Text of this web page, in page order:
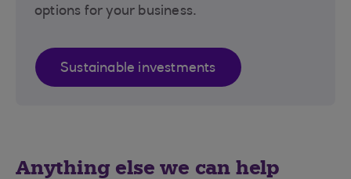
options for your business.
Sustainable investments
Anything else we can help